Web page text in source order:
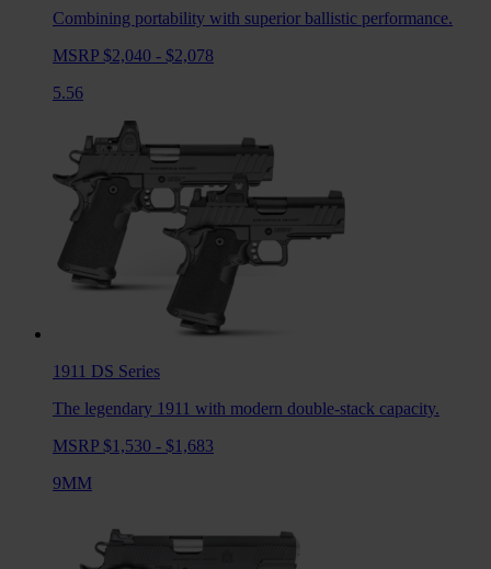
Combining portability with superior ballistic performance.
MSRP $2,040 - $2,078
5.56
1911 DS Series
The legendary 1911 with modern double-stack capacity.
MSRP $1,530 - $1,683
9MM